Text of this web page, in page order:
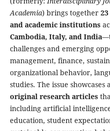
Academia) brings together
and academic institutions
Cambodia, Italy, and India
challenges and emerging
management, finance,
organizational behavior,
studies. The issue
original research articles
including artificial
education, student